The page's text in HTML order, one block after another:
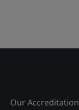
Our Accreditation